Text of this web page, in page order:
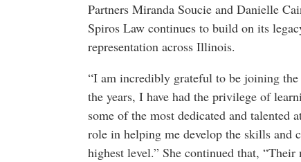
Partners Miranda Soucie and Danielle
Spiros Law continues to build on its
representation across Illinois.
“I am incredibly grateful to be joining
the years, I have had the privilege of
some of the most dedicated and talented
role in helping me develop the skills and
highest level.” She continued that,